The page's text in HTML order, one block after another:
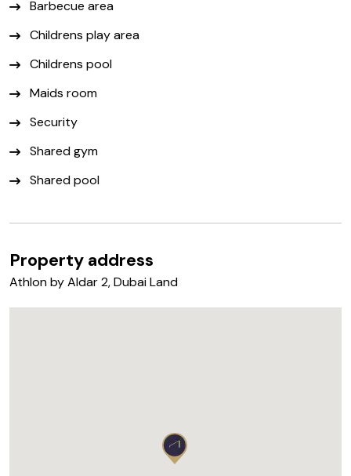
Barbecue area
Childrens play area
Childrens pool
Maids room
Security
Shared gym
Shared pool
Property address
Athlon by Aldar 2, Dubai Land